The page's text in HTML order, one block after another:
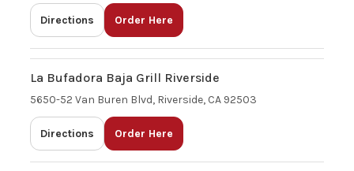
Directions Order Here
La Bufadora Baja Grill Riverside
5650-52 Van Buren Blvd, Riverside, CA 92503
Directions Order Here